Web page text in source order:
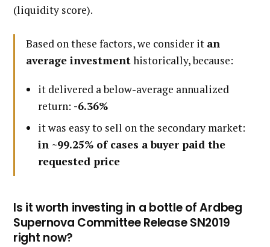
(liquidity score).
Based on these factors, we consider it an
average investmenthistorically, because:
it delivered a below-average annualized
return: -6.36%
it was easy to sell on the secondary market:
in ~99.25% of cases a buyer paid the
requested price
Is it worth investing in a bottle of Ardbeg
Supernova Committee Release SN2019
right now?